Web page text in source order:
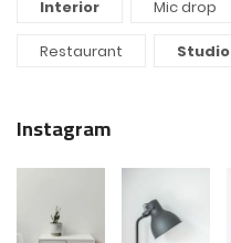
Interior Mic drop
Restaurant Studio
Instagram